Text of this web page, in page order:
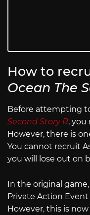
How to
Ocean The
Before attempting
Second Story R, you
However, there is
You cannot recruit
you will lose out on
In the original
Private Action
However, this is